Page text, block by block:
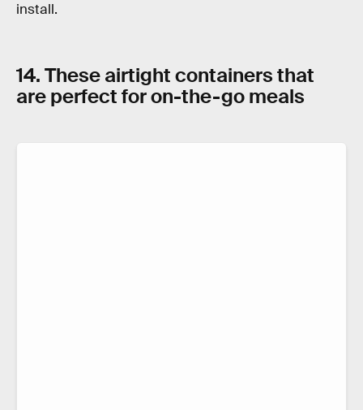
install.
14. These airtight containers that
are perfect for on-the-go meals